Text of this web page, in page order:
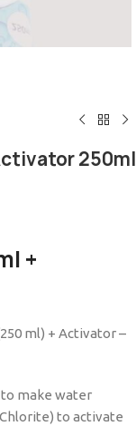
250ml
+
ml) + Activator –
make water
to activate